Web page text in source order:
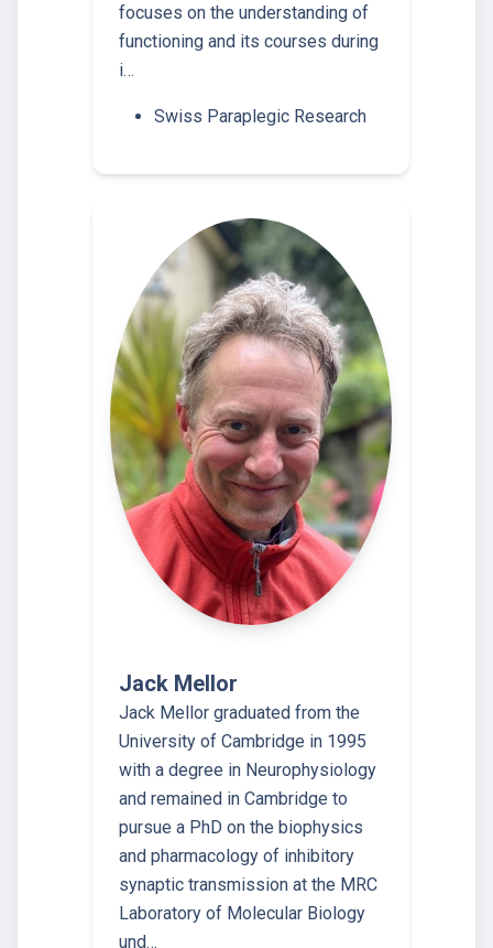
focuses on the understanding of
functioning and its courses during
i…
Swiss Paraplegic Research
Jack Mellor
Jack Mellor graduated from the
University of Cambridge in 1995
with a degree in Neurophysiology
and remained in Cambridge to
pursue a PhD on the biophysics
and pharmacology of inhibitory
synaptic transmission at the MRC
Laboratory of Molecular Biology
und…